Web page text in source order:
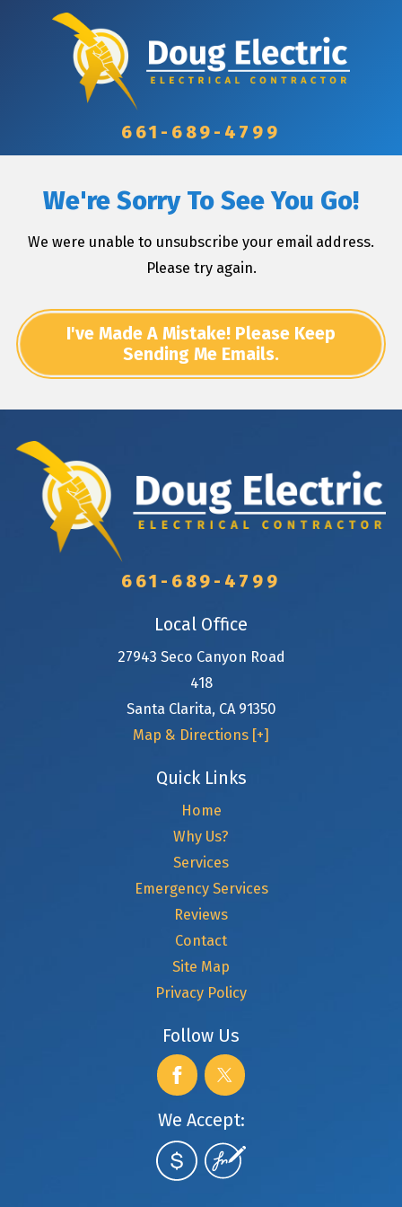
661-689-4799
We're Sorry To See You Go!
We were unable to unsubscribe your email address.
Please try again.
I've Made A Mistake! Please Keep
Sending Me Emails.
661-689-4799
Local Office
27943 Seco Canyon Road
418
Santa Clarita, CA 91350
Map & Directions [+]
Quick Links
Home
Why Us?
Services
Emergency Services
Reviews
Contact
Site Map
Privacy Policy
Follow Us
We Accept: